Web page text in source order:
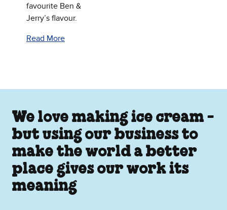
favourite Ben &
Jerry’s flavour.
Read More
We love making ice cream -
but using our business to
make the world a better
place gives our work its
meaning